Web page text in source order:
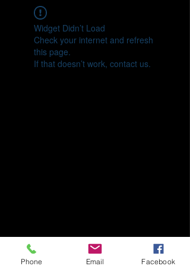
Widget Didn’t Load
Check your internet and refresh
this page.
If that doesn’t work, contact us.
Phone Email Facebook